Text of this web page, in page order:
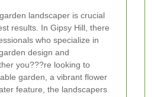
landscaper is crucial
results. In Gipsy Hill, there
who specialize in
design and
you???re looking to
garden, a vibrant flower
feature, the landscapers